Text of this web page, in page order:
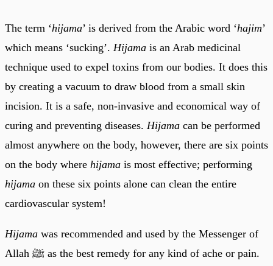
The term ‘hijama’ is derived from the Arabic word ‘hajim’
which means ‘sucking’. Hijama is an Arab medicinal
technique used to expel toxins from our bodies. It does this
by creating a vacuum to draw blood from a small skin
incision. It is a safe, non-invasive and economical way of
curing and preventing diseases. Hijama can be performed
almost anywhere on the body, however, there are six points
on the body where hijama is most effective; performing
hijama on these six points alone can clean the entire
cardiovascular system!
Hijama was recommended and used by the Messenger of
Allah ﷺ as the best remedy for any kind of ache or pain.